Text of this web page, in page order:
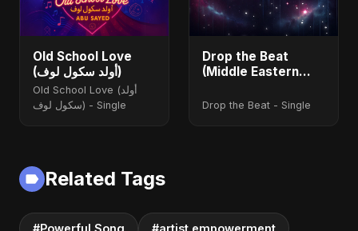
Old School Love
(أولد سكول لوف)
Old School Love (أولد
سكول لوف) - Single
Drop the Beat
(Middle Eastern
Drop the Beat - Single
Related Tags
#Powerful Song #artist empowerment